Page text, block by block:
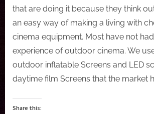
that are doing it because they think
an easy way of making a living with
cinema equipment. Most have not
experience of outdoor cinema. We
outdoor inflatable Screens and LED
daytime film Screens that the market
Share this: